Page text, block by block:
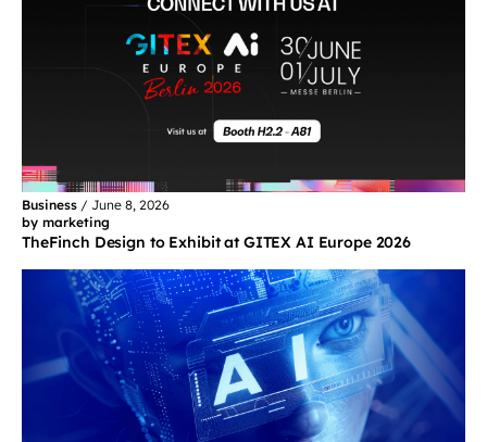
Business / June 8, 2026
by marketing
TheFinch Design to Exhibit at GITEX AI Europe 2026